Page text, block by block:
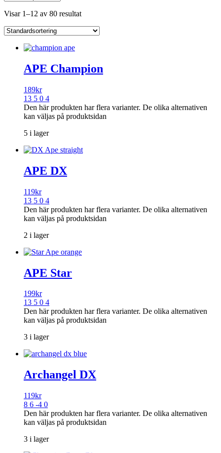
Visar 1–12 av 80 resultat
APE Champion
189kr
13 5 0 4
Den här produkten har flera varianter. De olika alternativen
kan väljas på produktsidan
5 i lager
APE DX
119kr
13 5 0 4
Den här produkten har flera varianter. De olika alternativen
kan väljas på produktsidan
2 i lager
APE Star
199kr
13 5 0 4
Den här produkten har flera varianter. De olika alternativen
kan väljas på produktsidan
3 i lager
Archangel DX
119kr
8 6 -4 0
Den här produkten har flera varianter. De olika alternativen
kan väljas på produktsidan
3 i lager